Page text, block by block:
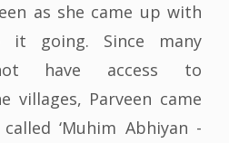
as she came up with
going. Since many
have access to
villages, Parveen came
‘Muhim Abhiyan -